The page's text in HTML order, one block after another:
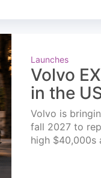
Launches
Volvo
in the
Volvo is
fall 2027 to
high $40,000s